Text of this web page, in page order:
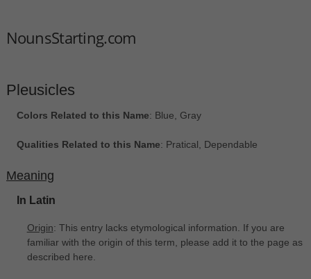
NounsStarting.com
Pleusicles
Colors Related to this Name: Blue, Gray
Qualities Related to this Name: Pratical, Dependable
Meaning
In Latin
Origin: This entry lacks etymological information. If you are
familiar with the origin of this term, please add it to the page as
described here.